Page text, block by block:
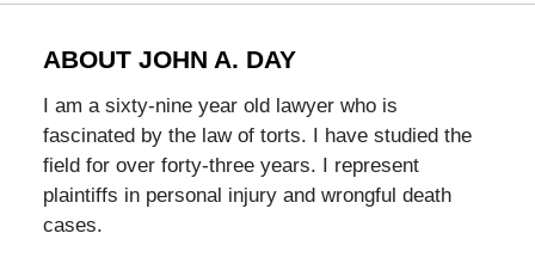
ABOUT JOHN A. DAY
I am a sixty-nine year old lawyer who is
fascinated by the law of torts. I have studied the
field for over forty-three years. I represent
plaintiffs in personal injury and wrongful death
cases.